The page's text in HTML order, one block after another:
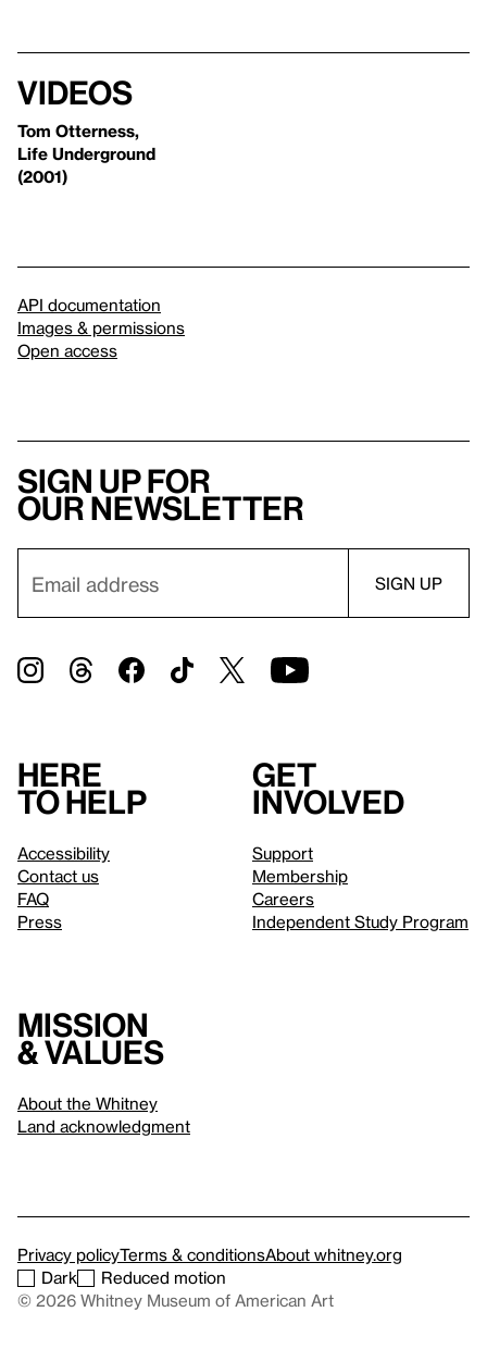
Videos
Tom Otterness,
Life Underground
(2001)
API documentation
Images & permissions
Open access
Sign up for
our newsletter
Here
to help
Accessibility
Contact us
FAQ
Press
Get
involved
Support
Membership
Careers
Independent Study Program
Mission
& values
About the Whitney
Land acknowledgment
Privacy policyTerms & conditionsAbout whitney.org
Dark
Reduced motion
© 2026 Whitney Museum of American Art